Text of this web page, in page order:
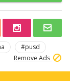
#pusd
Remove Ads